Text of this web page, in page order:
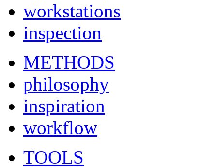
workstations
inspection
METHODS
philosophy
inspiration
workflow
TOOLS